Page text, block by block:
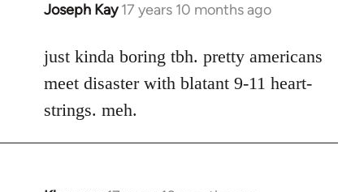
Joseph Kay 17 years 10 months ago
In
to
Welcome
libcom.org
just kinda boring tbh. pretty americans
meet disaster with blatant 9-11 heart-
strings. meh.